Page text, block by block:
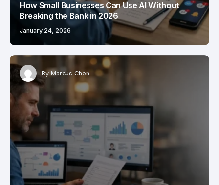
How Small Businesses Can Use AI Without
Breaking the Bank in 2026
January 24, 2026
By Marcus Chen